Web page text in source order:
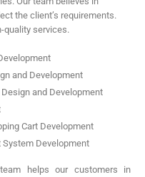
the client’s requirements.
quality services.
and Development
and Development
Cart Development
Development
helps our customers in